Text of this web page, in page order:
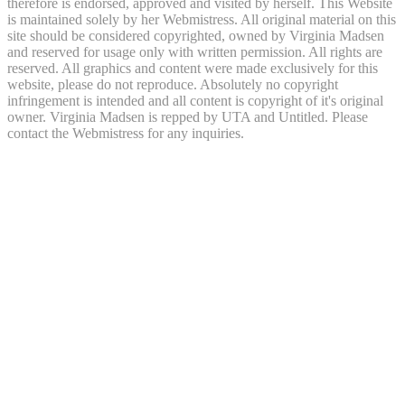
therefore is endorsed, approved and visited by herself. This Website
is maintained solely by her Webmistress. All original material on this
site should be considered copyrighted, owned by Virginia Madsen
and reserved for usage only with written permission. All rights are
reserved. All graphics and content were made exclusively for this
website, please do not reproduce. Absolutely no copyright
infringement is intended and all content is copyright of it's original
owner. Virginia Madsen is repped by UTA and Untitled. Please
contact the Webmistress for any inquiries.